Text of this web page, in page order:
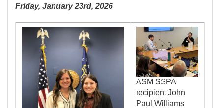
Friday, January 23rd, 2026
Image Image
ASM SSPA
recipient John
Paul Williams